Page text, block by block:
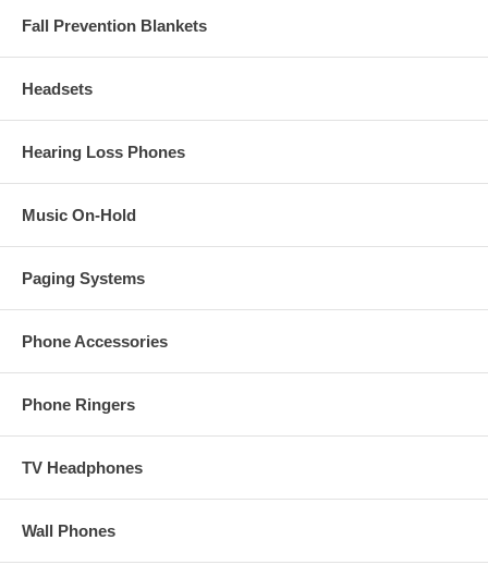
Fall Prevention Blankets
Headsets
Hearing Loss Phones
Music On-Hold
Paging Systems
Phone Accessories
Phone Ringers
TV Headphones
Wall Phones